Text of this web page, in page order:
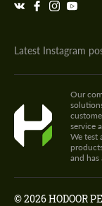
Latest Instagram
Our
service
We test
and has
© 2026 HODOOR